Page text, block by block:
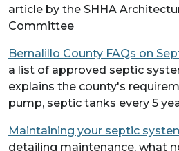
article by the SHHA
Committee
Bernalillo County FAQs on
a list of approved septic
explains the county's
pump, septic tanks every 5
Maintaining your septic
detailing maintenance, what